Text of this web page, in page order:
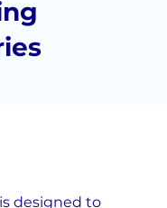
designed to